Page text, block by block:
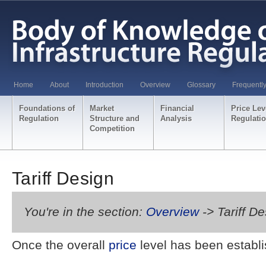
Home About Introduction Overview Glossary
Foundations of
Regulation
Market
Structure and
Competition
Financial
Analysis
Price
Tariff Design
You're in the section: Overview-> Tariff
Once the overall price level has been